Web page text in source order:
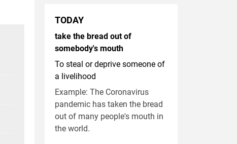
TODAY
take the bread out of
somebody's mouth
To steal or deprive someone of
a livelihood
Example: The Coronavirus
pandemic has taken the bread
out of many people's mouth in
the world.